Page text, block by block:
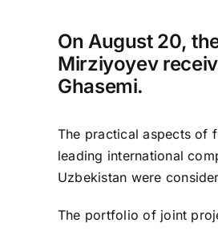
On August 20,
Mirziyoyev
Ghasemi.
The practical aspects of
leading international
Uzbekistan were
The portfolio of joint